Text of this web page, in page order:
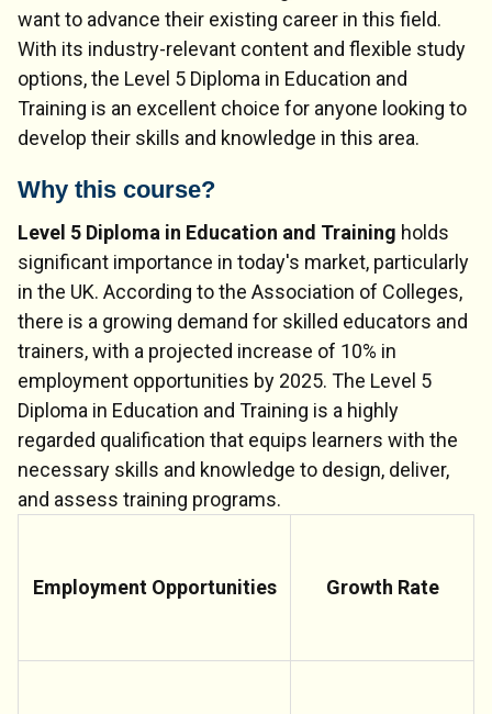
want to advance their existing career in this field.
With its industry-relevant content and flexible study
options, the Level 5 Diploma in Education and
Training is an excellent choice for anyone looking to
develop their skills and knowledge in this area.
Why this course?
Level 5 Diploma in Education and Training holds
significant importance in today's market, particularly
in the UK. According to the Association of Colleges,
there is a growing demand for skilled educators and
trainers, with a projected increase of 10% in
employment opportunities by 2025. The Level 5
Diploma in Education and Training is a highly
regarded qualification that equips learners with the
necessary skills and knowledge to design, deliver,
and assess training programs.
Employment Opportunities Growth Rate